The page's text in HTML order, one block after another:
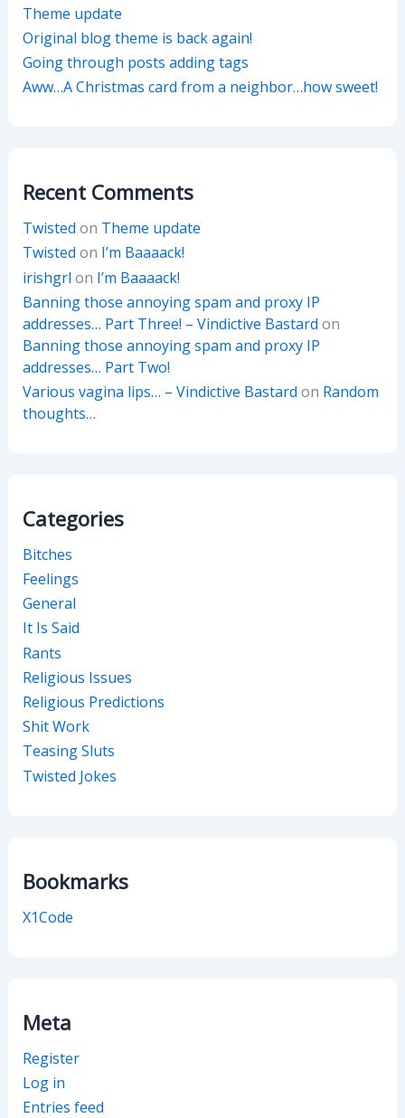
Theme update
Original blog theme is back again!
Going through posts adding tags
Aww…A Christmas card from a neighbor…how sweet!
Recent Comments
Twisted on Theme update
Twisted on I’m Baaaack!
irishgrl on I’m Baaaack!
Banning those annoying spam and proxy IP
addresses… Part Three! – Vindictive Bastard on
Banning those annoying spam and proxy IP
addresses… Part Two!
Various vagina lips… – Vindictive Bastard on Random
thoughts…
Categories
Bitches
Feelings
General
It Is Said
Rants
Religious Issues
Religious Predictions
Shit Work
Teasing Sluts
Twisted Jokes
Bookmarks
X1Code
Meta
Register
Log in
Entries feed